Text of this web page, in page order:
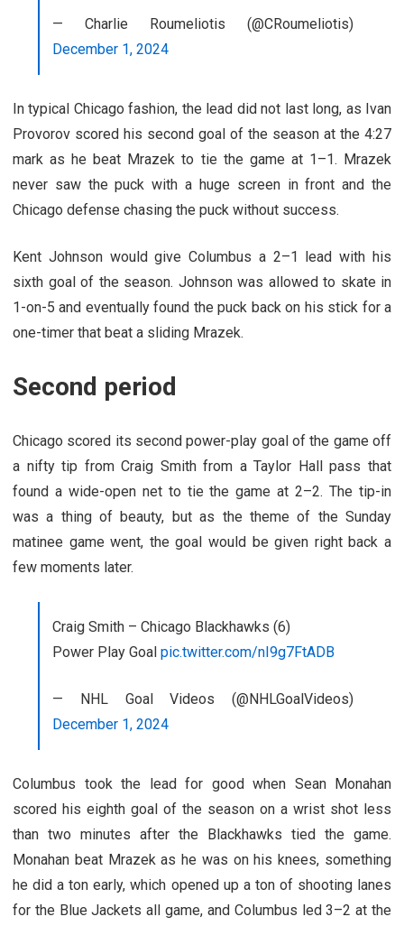
— Charlie Roumeliotis (@CRoumeliotis)
December 1, 2024
In typical Chicago fashion, the lead did not last long, as Ivan
Provorov scored his second goal of the season at the 4:27
mark as he beat Mrazek to tie the game at 1–1. Mrazek
never saw the puck with a huge screen in front and the
Chicago defense chasing the puck without success.
Kent Johnson would give Columbus a 2–1 lead with his
sixth goal of the season. Johnson was allowed to skate in
1-on-5 and eventually found the puck back on his stick for a
one-timer that beat a sliding Mrazek.
Second period
Chicago scored its second power-play goal of the game off
a nifty tip from Craig Smith from a Taylor Hall pass that
found a wide-open net to tie the game at 2–2. The tip-in
was a thing of beauty, but as the theme of the Sunday
matinee game went, the goal would be given right back a
few moments later.
Craig Smith – Chicago Blackhawks (6)
Power Play Goal pic.twitter.com/nI9g7FtADB
— NHL Goal Videos (@NHLGoalVideos)
December 1, 2024
Columbus took the lead for good when Sean Monahan
scored his eighth goal of the season on a wrist shot less
than two minutes after the Blackhawks tied the game.
Monahan beat Mrazek as he was on his knees, something
he did a ton early, which opened up a ton of shooting lanes
for the Blue Jackets all game, and Columbus led 3–2 at the